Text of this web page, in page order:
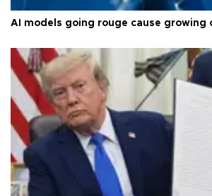
AI models going rouge cause growing